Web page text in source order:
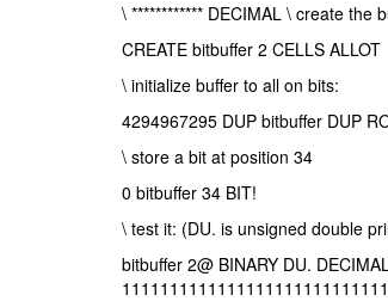
\ ************ DECIMAL \ create the
CREATE bitbuffer 2 CELLS ALLOT
\ initialize buffer to all on bits:
4294967295 DUP bitbuffer DUP
\ store a bit at position 34
0 bitbuffer 34 BIT!
\ test it: (DU. is unsigned double
bitbuffer 2@ BINARY DU.